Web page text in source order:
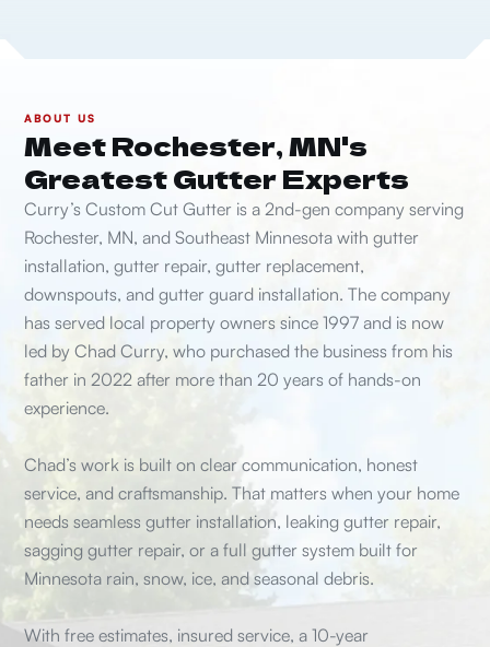
ABOUT US
Meet Rochester, MN's
Greatest Gutter Experts
Curry’s Custom Cut Gutter is a 2nd-gen company serving
Rochester, MN, and Southeast Minnesota with gutter
installation, gutter repair, gutter replacement,
downspouts, and gutter guard installation. The company
has served local property owners since 1997 and is now
led by Chad Curry, who purchased the business from his
father in 2022 after more than 20 years of hands-on
experience.
Chad’s work is built on clear communication, honest
service, and craftsmanship. That matters when your home
needs seamless gutter installation, leaking gutter repair,
sagging gutter repair, or a full gutter system built for
Minnesota rain, snow, ice, and seasonal debris.
With free estimates, insured service, a 10-year